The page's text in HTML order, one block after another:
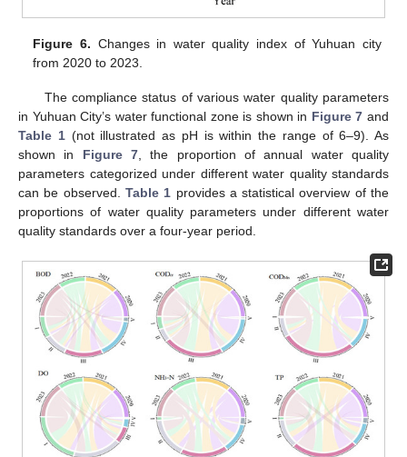
Figure 6. Changes in water quality index of Yuhuan city
from 2020 to 2023.
The compliance status of various water quality parameters
in Yuhuan City’s water functional zone is shown in Figure 7 and
Table 1(not illustrated as pH is within the range of 6–9). As
shown in Figure 7 , the proportion of annual water quality
parameters categorized under different water quality standards
can be observed. Table 1 provides a statistical overview of the
proportions of water quality parameters under different water
quality standards over a four-year period.